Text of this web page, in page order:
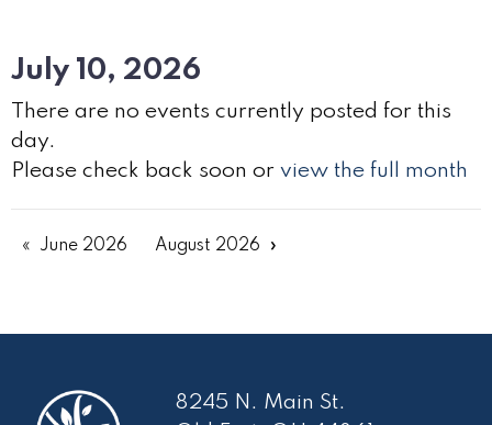
July 10, 2026
There are no events currently posted for this
day.
Please check back soon or view the full month
June 2026 August 2026
8245 N. Main St.